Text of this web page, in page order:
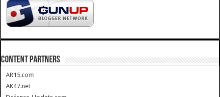
CONTENT PARTNERS
AR15.com
AK47.net